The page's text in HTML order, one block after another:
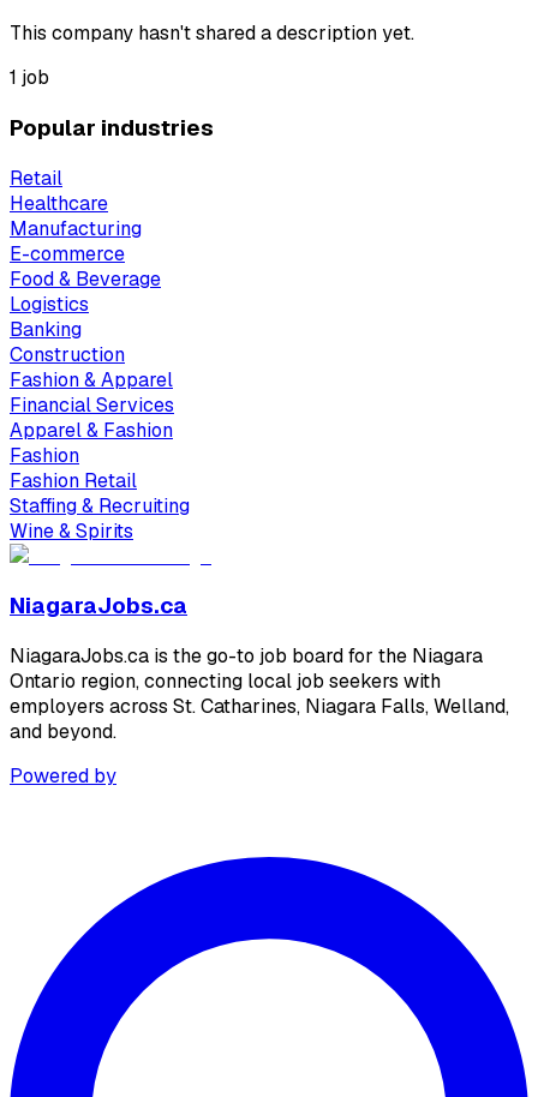
This company hasn't shared a description yet.
1 job
Popular industries
Retail
Healthcare
Manufacturing
E-commerce
Food & Beverage
Logistics
Banking
Construction
Fashion & Apparel
Financial Services
Apparel & Fashion
Fashion
Fashion Retail
Staffing & Recruiting
Wine & Spirits
NiagaraJobs.ca
NiagaraJobs.ca is the go-to job board for the Niagara
Ontario region, connecting local job seekers with
employers across St. Catharines, Niagara Falls, Welland,
and beyond.
Powered by